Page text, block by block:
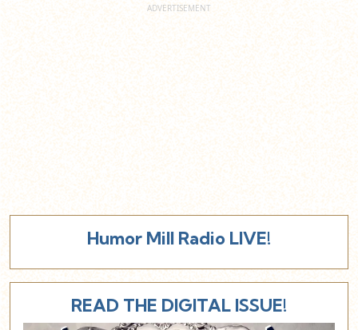
Humor Mill Radio LIVE!
READ THE DIGITAL ISSUE!